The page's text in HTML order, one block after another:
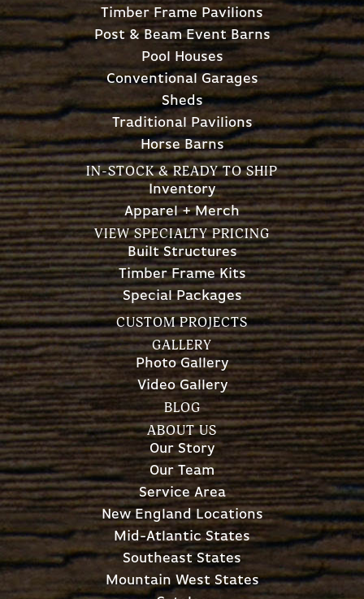
Timber Frame Pavilions
Post & Beam Event Barns
Pool Houses
Conventional Garages
Sheds
Traditional Pavilions
Horse Barns
IN-STOCK & READY TO SHIP
Inventory
Apparel + Merch
VIEW SPECIALTY PRICING
Built Structures
Timber Frame Kits
Special Packages
CUSTOM PROJECTS
GALLERY
Photo Gallery
Video Gallery
BLOG
ABOUT US
Our Story
Our Team
Service Area
New England Locations
Mid-Atlantic States
Southeast States
Mountain West States